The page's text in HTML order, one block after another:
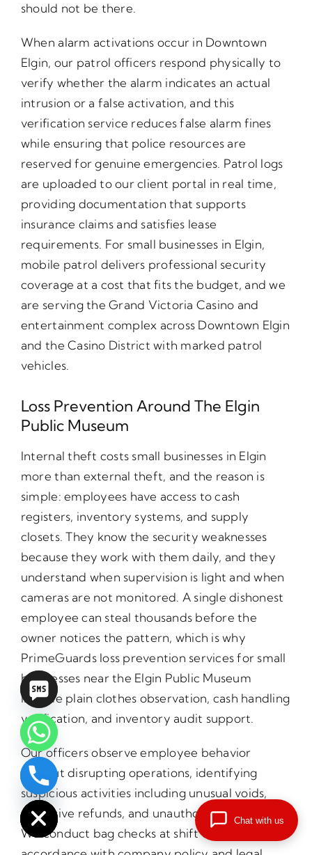
should not be there.
When alarm activations occur in Downtown
Elgin, our patrol officers respond physically to
verify whether the alarm indicates an actual
intrusion or a false activation, and this
verification service reduces false alarm fines
while ensuring that police resources are
reserved for genuine emergencies. Patrol logs
are uploaded to our client portal in real time,
providing documentation that supports
insurance claims and satisfies lease
requirements. For small businesses in Elgin,
mobile patrol delivers professional security
coverage at a cost that fits the budget, and we
are serving the Grand Victoria Casino and
entertainment complex across Downtown Elgin
and the Casino District with marked patrol
vehicles.
Loss Prevention Around The Elgin
Public Museum
Internal theft costs small businesses in Elgin
more than external theft, and the reason is
simple: employees have access to cash
registers, inventory systems, and supply
closets. They know the security weaknesses
because they work with them daily, and they
understand when supervision is light and when
cameras are not monitored. A single dishonest
employee can steal thousands before the
owner notices the pattern, which is why
PrimeGuards loss prevention services for small
businesses near the Elgin Public Museum
include plain clothes observation, cash handling
verification, and inventory audit support.
Our officers observe employee behavior
without disrupting operations, identifying
suspicious activities including unusual voids,
excessive refunds, and unauthorized discounts.
We conduct bag checks at shift changes in
Hide
chaty
Chat with us